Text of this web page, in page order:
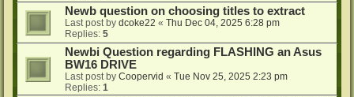
Newb question on choosing titles to extract
Last post by dcoke22 « Thu Dec 04, 2025 6:28 pm
Replies: 5
Newbi Question regarding FLASHING an Asus
BW16 DRIVE
Last post by Coopervid « Tue Nov 25, 2025 2:23 pm
Replies: 1